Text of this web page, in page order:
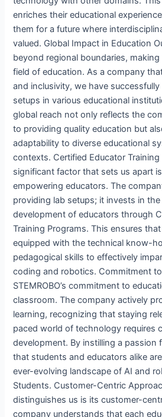
enriches their educational
them for a future where
valued. Global Impact in Education
beyond regional boundaries,
field of education. As a company
and inclusivity, we have
setups in various educational
global reach not only reflects the
to providing quality education but
adaptability to diverse educational
contexts. Certified Educator Training
significant factor that sets us apart
empowering educators. The
providing lab setups; it invests in
development of educators through
Training Programs. This ensures
equipped with the technical know-
pedagogical skills to effectively
coding and robotics. Commitment
STEMROBO’s commitment to
classroom. The company actively
learning, recognizing that staying
paced world of technology requires
development. By instilling a passion
that students and educators alike
ever-evolving landscape of AI and
Students. Customer-Centric
distinguishes us is its customer-
company understands that each